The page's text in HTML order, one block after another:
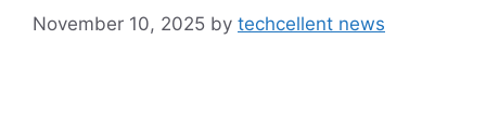
November 10, 2025 by techcellent news